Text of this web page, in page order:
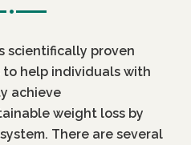
scientifically proven
help individuals with
achieve
weight loss by
There are several